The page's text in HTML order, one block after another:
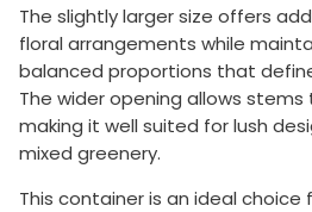
The slightly larger size offers
floral arrangements while
balanced proportions that
The wider opening allows
making it well suited for lush
mixed greenery.
This container is an ideal choice